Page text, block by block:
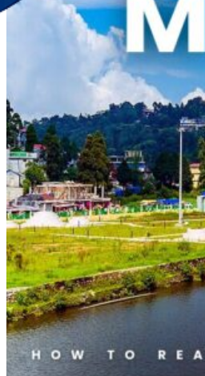
Discover Your New Trip
Toggle menu
Home
About Us
World